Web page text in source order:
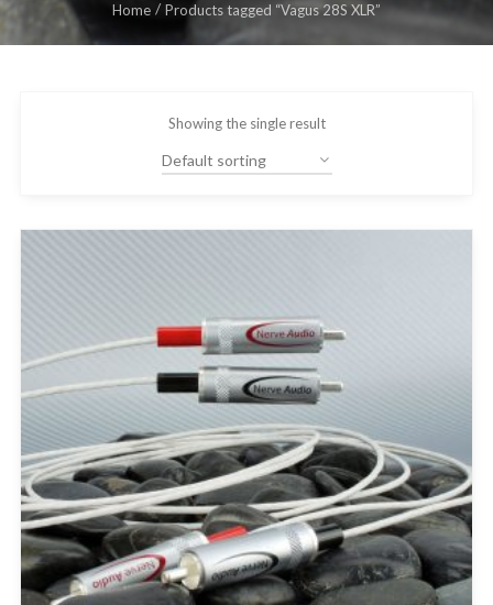
Home Products tagged “Vagus 28S XLR”
Showing the single result